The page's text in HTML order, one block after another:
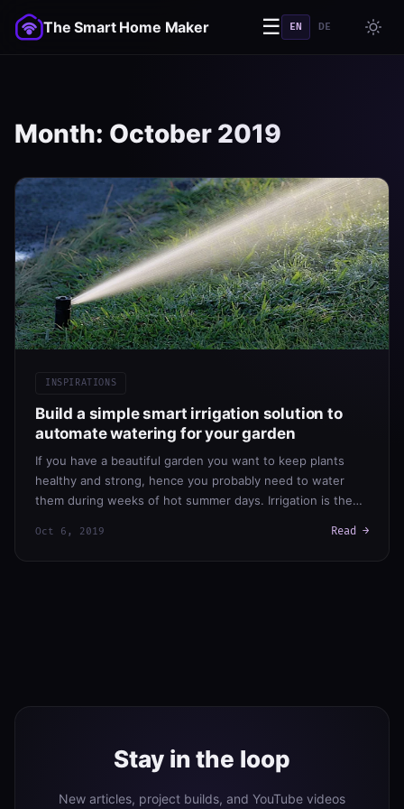
The Smart Home Maker ☰ EN DE
Month: October 2019
INSPIRATIONS
Build a simple smart irrigation solution to
automate watering for your garden
If you have a beautiful garden you want to keep plants
healthy and strong, hence you probably need to water
them during weeks of hot summer days. Irrigation is the…
Oct 6, 2019 Read →
Stay in the loop
New articles, project builds, and YouTube videos